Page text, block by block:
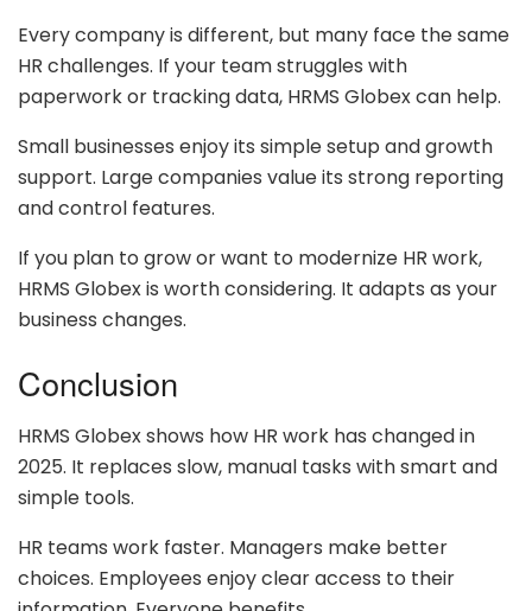
Every company is different, but many face the same
HR challenges. If your team struggles with
paperwork or tracking data, HRMS Globex can help.
Small businesses enjoy its simple setup and growth
support. Large companies value its strong reporting
and control features.
If you plan to grow or want to modernize HR work,
HRMS Globex is worth considering. It adapts as your
business changes.
Conclusion
HRMS Globex shows how HR work has changed in
2025. It replaces slow, manual tasks with smart and
simple tools.
HR teams work faster. Managers make better
choices. Employees enjoy clear access to their